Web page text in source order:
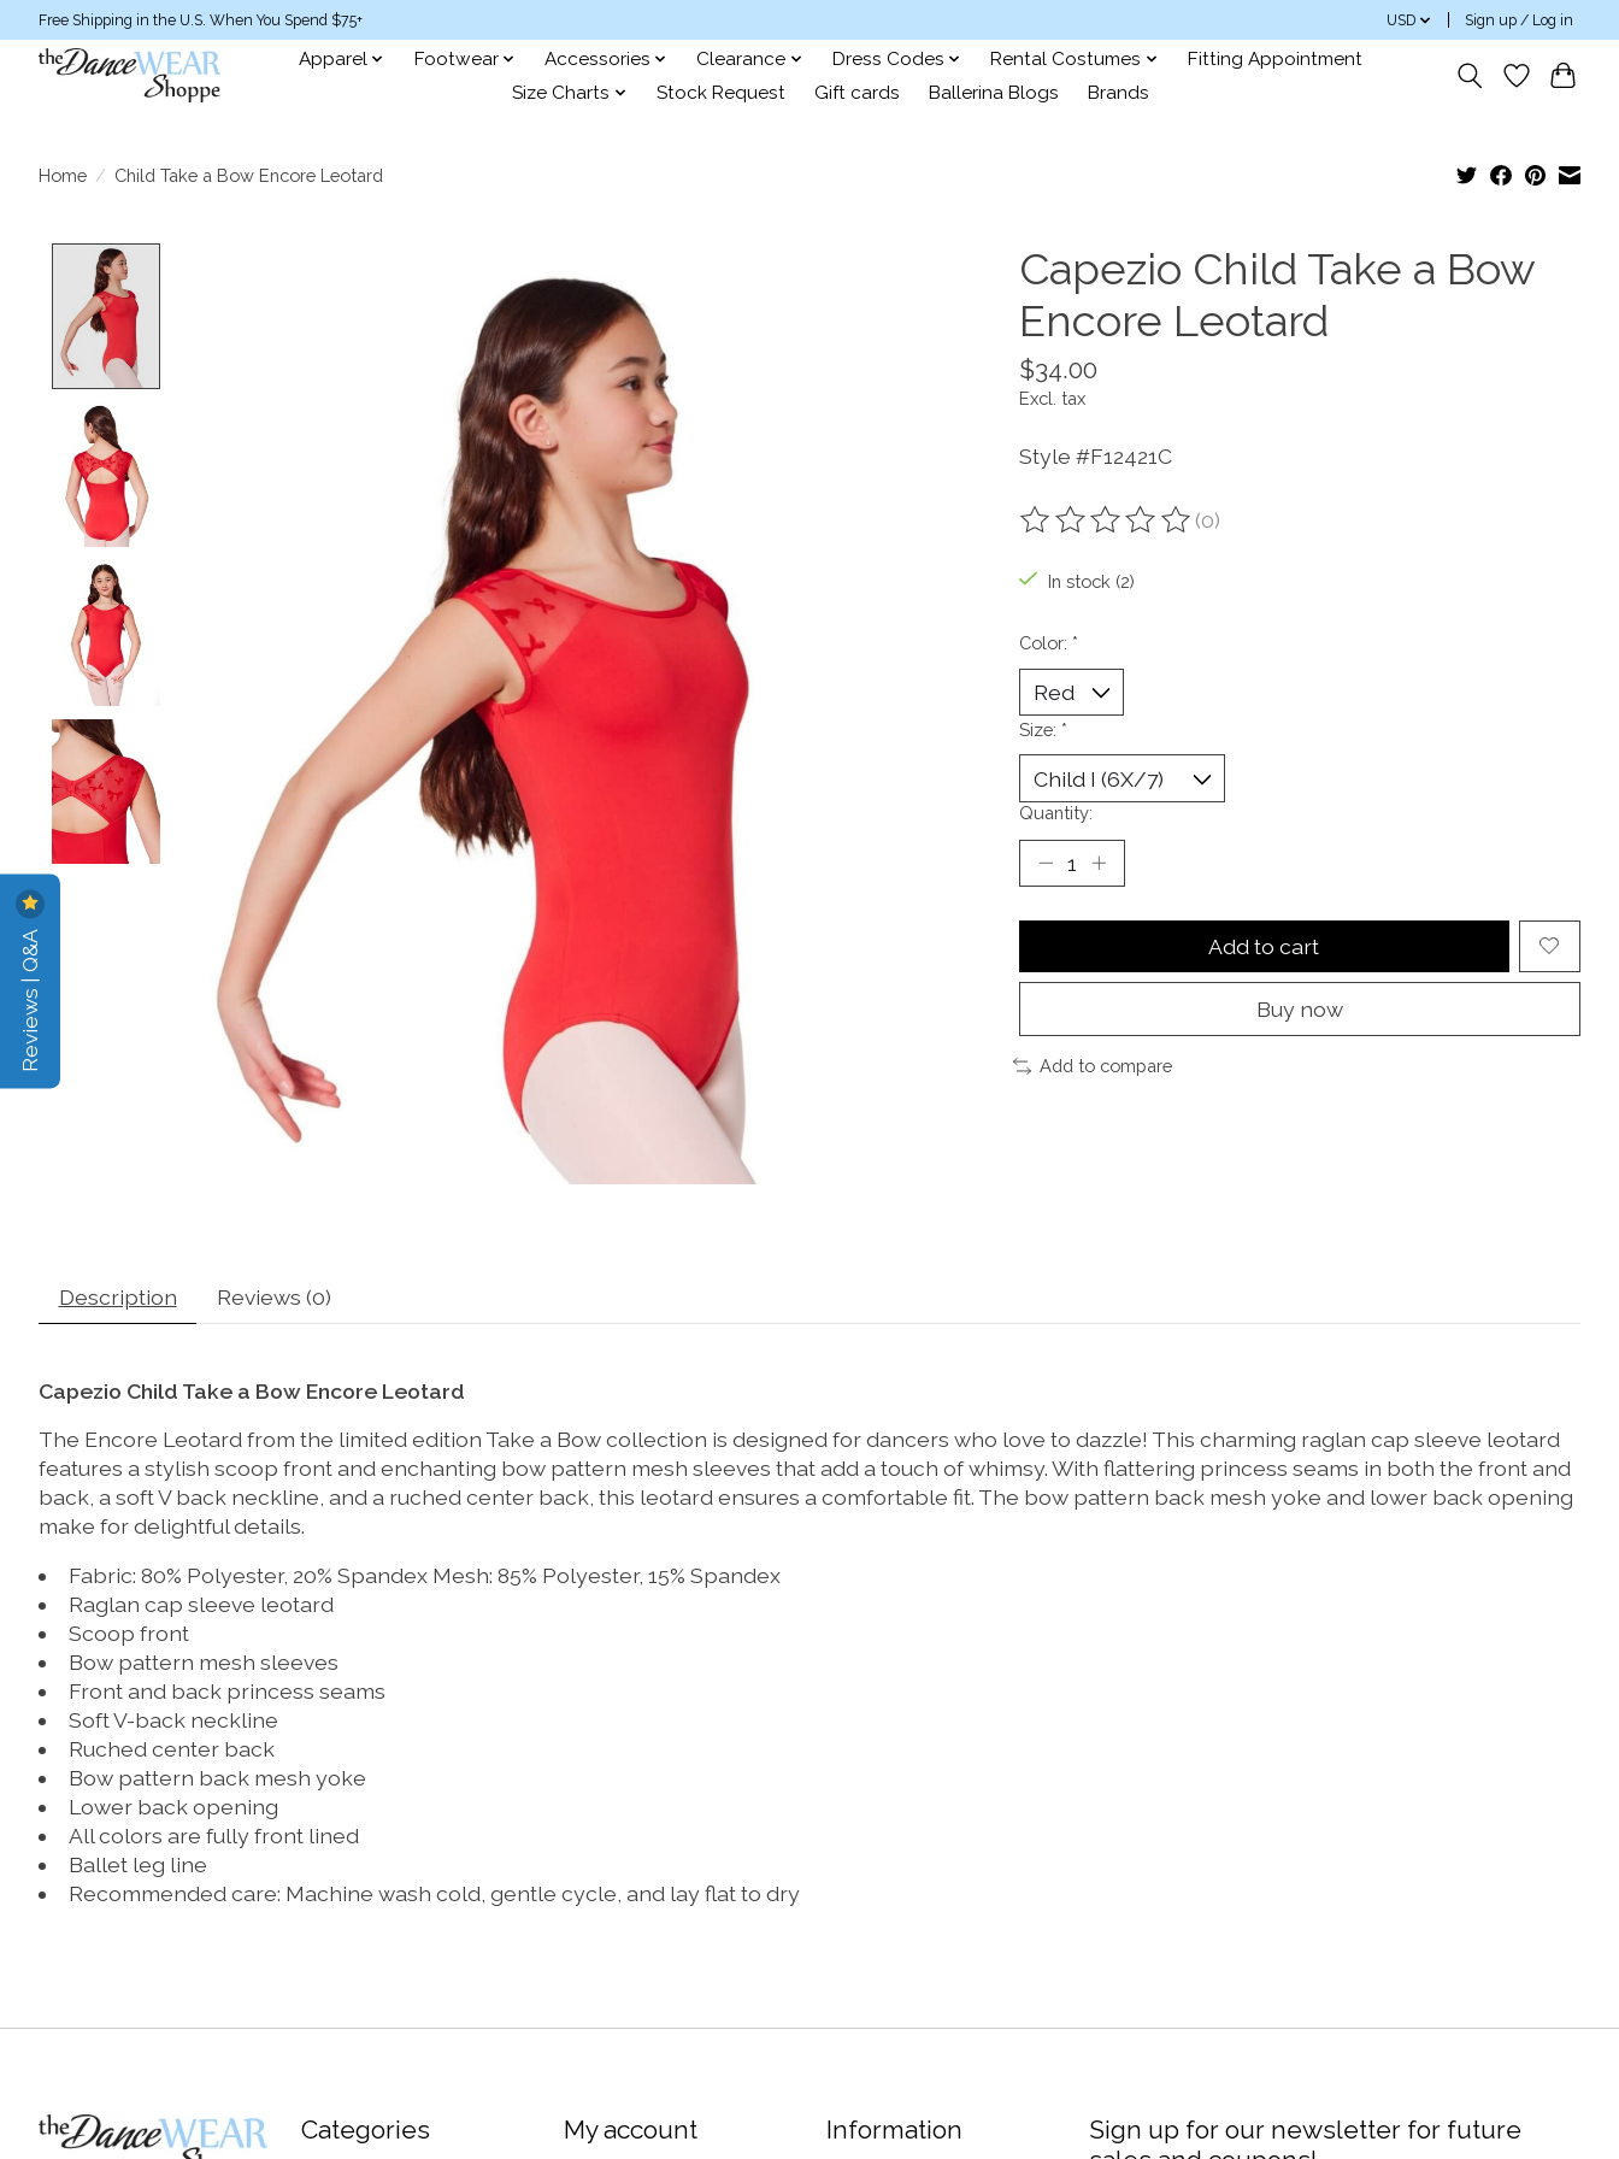
Free Shipping in the U.S. When You Spend $75+ USD Sign up / Log in
Apparel Footwear Accessories Clearance Dress Codes Rental Costumes
Fitting Appointment
Size Charts
Stock Request Gift cards Ballerina Blogs Brands
Home / Child Take a Bow Encore Leotard
Capezio Child Take a Bow
Encore Leotard
$34.00
Excl. tax
Style #F12421C
The rating of this product is
(0)
In stock (2)
Color: *
Size: *
Quantity:
Add to cart
Buy now
Add to compare
Description Reviews (0)
Capezio Child Take a Bow Encore Leotard
The Encore Leotard from the limited edition Take a Bow collection is designed for dancers who love to dazzle! This charming raglan cap sleeve leotard
features a stylish scoop front and enchanting bow pattern mesh sleeves that add a touch of whimsy. With flattering princess seams in both the front and
back, a soft V back neckline, and a ruched center back, this leotard ensures a comfortable fit. The bow pattern back mesh yoke and lower back opening
make for delightful details.
Fabric: 80% Polyester, 20% Spandex Mesh: 85% Polyester, 15% Spandex
Raglan cap sleeve leotard
Scoop front
Bow pattern mesh sleeves
Front and back princess seams
Soft V-back neckline
Ruched center back
Bow pattern back mesh yoke
Lower back opening
All colors are fully front lined
Ballet leg line
Recommended care: Machine wash cold, gentle cycle, and lay flat to dry
Categories My account Information
Sign up for our newsletter for future
Reviews | Q&A